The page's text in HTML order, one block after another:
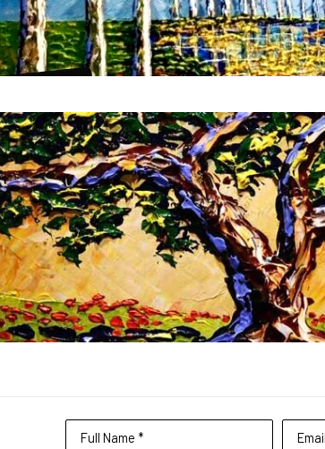
Full Name *